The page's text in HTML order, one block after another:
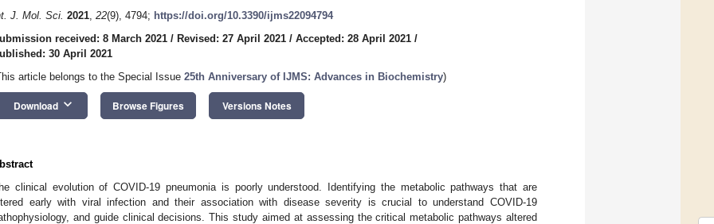
J. Mol. Sci. 2021, 22(9), 4794; https://doi.org/10.3390/ijms22094794
received: 8 March 2021 / Revised: 27 April 2021 / Accepted: 28 April 2021 /
30 April 2021
article belongs to the Special Issue 25th Anniversary of IJMS: Advances in Biochemistry)
Download keyboard_arrow_down Browse Figures Versions Notes
clinical evolution of COVID-19 pneumonia is poorly understood. Identifying the metabolic pathways that are
early with viral infection and their association with disease severity is crucial to understand COVID-19
and guide clinical decisions. This study aimed at assessing the critical metabolic pathways altered